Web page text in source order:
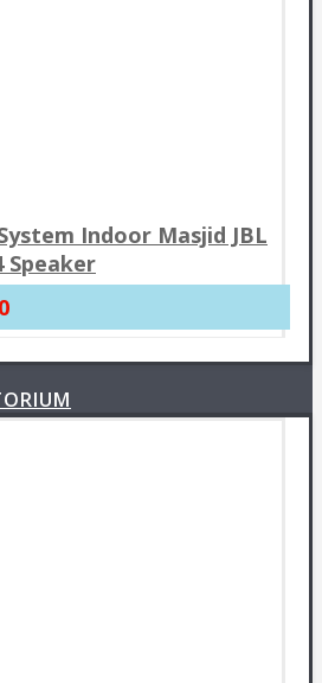
Indoor Masjid JBL
Speaker